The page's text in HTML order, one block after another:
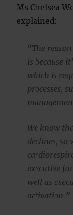
Ms Chelsea
explained:
“The
is because
which is
processes,
We know
declines,
executive
well as
activation.”